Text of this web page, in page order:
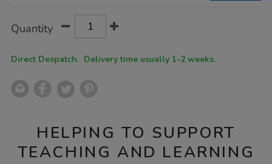
Actions
TO
Quantity
Direct Despatch. Delivery time usually 1-2 weeks.
HELPING TO SUPPORT
TEACHING AND LEARNING